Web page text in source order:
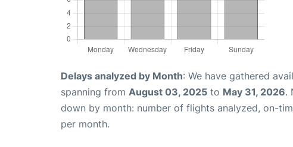
Delays analyzed by Month: We have gathered
spanning from August 03, 2025 to May 31, 2026.
down by month: number of flights analyzed, on-
per month.